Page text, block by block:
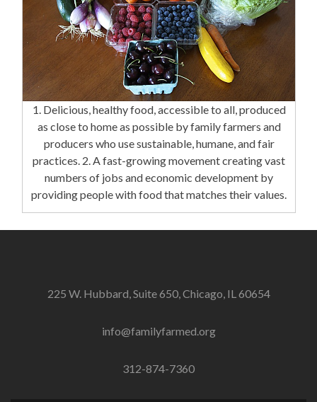
1. Delicious, healthy food, accessible to all, produced
as close to home as possible by family farmers and
producers who use sustainable, humane, and fair
practices. 2. A fast-growing movement creating vast
numbers of jobs and economic development by
providing people with food that matches their values.
225 W. Hubbard, Suite 650, Chicago, IL 60654
info@familyfarmed.org
312-874-7360